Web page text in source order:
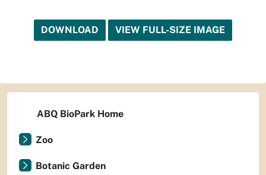
DOWNLOAD VIEW FULL-SIZE IMAGE
ABQ BioPark Home
Zoo
Botanic Garden